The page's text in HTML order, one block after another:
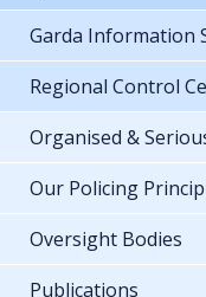
Garda Information
Regional Control
Organised &
Our Policing
Oversight Bodies
Publications